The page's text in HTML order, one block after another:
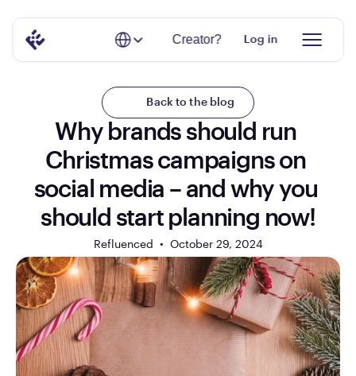
Back to the blog
Why brands should run
Christmas campaigns on
social media – and why you
should start planning now!
Refluenced  • October 29, 2024
Select Language
Log in
Creator?